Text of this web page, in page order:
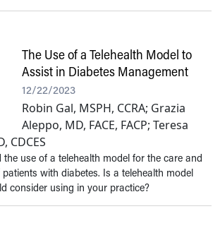
The Use of a Telehealth Model to
Assist in Diabetes Management
12/22/2023
Robin Gal, MSPH, CCRA; Grazia
Aleppo, MD, FACE, FACP; Teresa
CDCES
the use of a telehealth model for the care and
with diabetes. Is a telehealth model
consider using in your practice?